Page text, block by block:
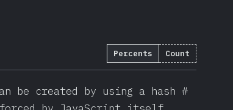
Percents Count
be created by using a hash #